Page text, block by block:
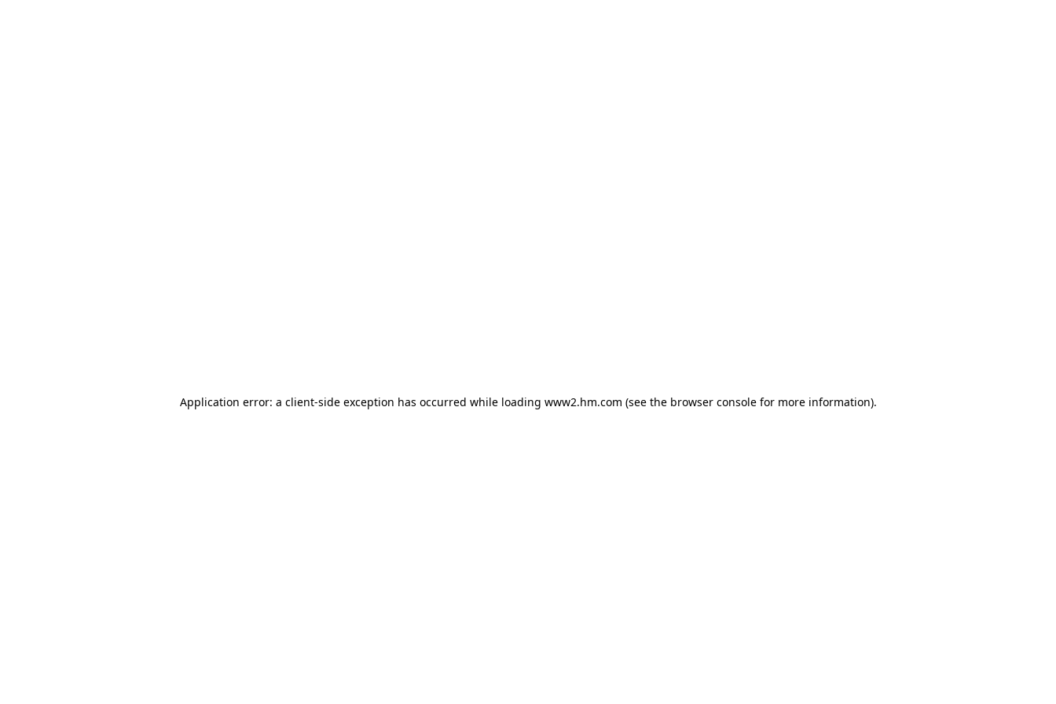
Application error: a client-side exception has occurred while loading www2.hm.com (see the browser console for more information).